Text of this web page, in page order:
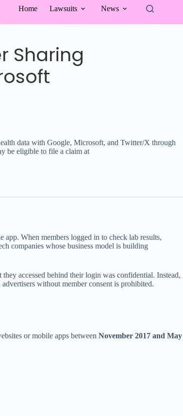
Home Lawsuits News
Sharing
data with Google, Microsoft, and Twitter/X through
be eligible to file a claim at
When members logged in to check lab results,
companies whose business model is building
accessed behind their login was confidential. Instead,
without member consent is prohibited.
or mobile apps between November 2017 and May